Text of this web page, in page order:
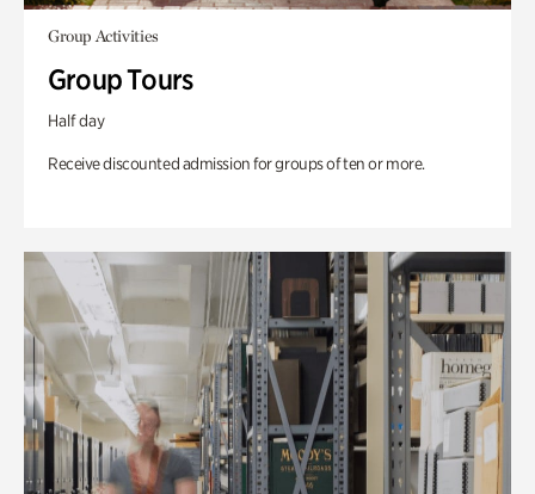
Group Activities
Group Tours
Half day
Receive discounted admission for groups of ten or more.